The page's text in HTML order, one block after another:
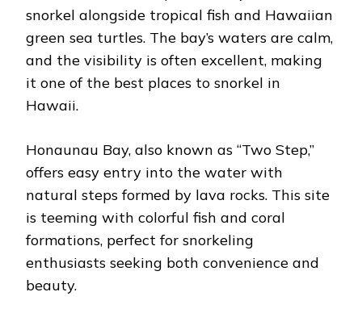
snorkel alongside tropical fish and Hawaiian
green sea turtles. The bay’s waters are calm,
and the visibility is often excellent, making
it one of the best places to snorkel in
Hawaii.
Honaunau Bay, also known as “Two Step,”
offers easy entry into the water with
natural steps formed by lava rocks. This site
is teeming with colorful fish and coral
formations, perfect for snorkeling
enthusiasts seeking both convenience and
beauty.